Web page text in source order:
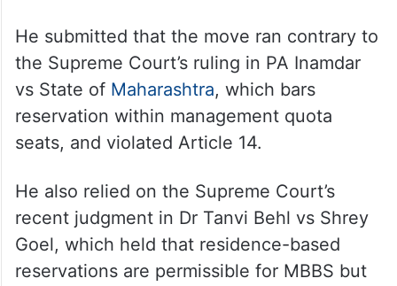
He submitted that the move ran contrary to
the Supreme Court’s ruling in PA Inamdar
vs State of Maharashtra, which bars
reservation within management quota
seats, and violated Article 14.
He also relied on the Supreme Court’s
recent judgment in Dr Tanvi Behl vs Shrey
Goel, which held that residence-based
reservations are permissible for MBBS but